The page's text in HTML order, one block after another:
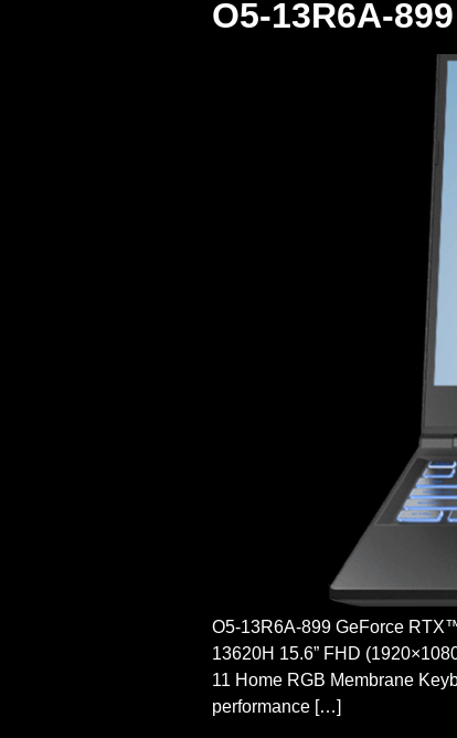
O5-13R6A-899
O5-13R6A-899 GeForce
13620H 15.6” FHD
11 Home RGB Membrane
performance […]